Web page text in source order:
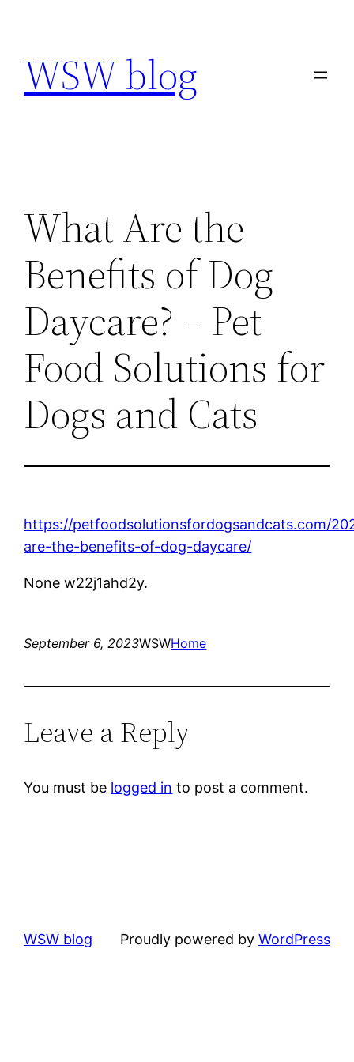
content
WSW blog
What Are the
Benefits of Dog
Daycare? – Pet
Food Solutions for
Dogs and Cats
https://petfoodsolutionsfordogsandcats.com/
are-the-benefits-of-dog-daycare/
None w22j1ahd2y.
September 6, 2023WSWHome
Leave a Reply
You must be logged in to post a comment.
WSW blog Proudly powered by WordPress